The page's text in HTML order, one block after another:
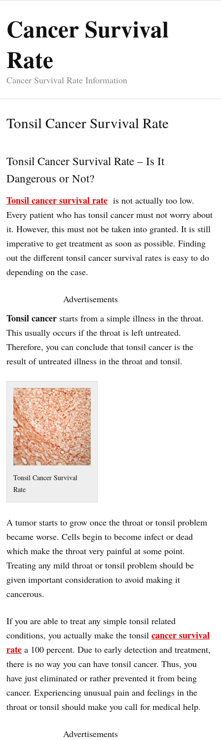
Cancer Survival
Rate
Cancer Survival Rate Information
Tonsil Cancer Survival Rate
Tonsil Cancer Survival Rate – Is It
Dangerous or Not?
Tonsil cancer survival rate is not actually too low.
Every patient who has tonsil cancer must not worry about
it. However, this must not be taken into granted. It is still
imperative to get treatment as soon as possible. Finding
out the different tonsil cancer survival rates is easy to do
depending on the case.
Advertisements
Tonsil cancer starts from a simple illness in the throat.
This usually occurs if the throat is left untreated.
Therefore, you can conclude that tonsil cancer is the
result of untreated illness in the throat and tonsil.
Tonsil Cancer Survival
Rate
A tumor starts to grow once the throat or tonsil problem
became worse. Cells begin to become infect or dead
which make the throat very painful at some point.
Treating any mild throat or tonsil problem should be
given important consideration to avoid making it
cancerous.
If you are able to treat any simple tonsil related
conditions, you actually make the tonsil cancer survival
rate a 100 percent. Due to early detection and treatment,
there is no way you can have tonsil cancer. Thus, you
have just eliminated or rather prevented it from being
cancer. Experiencing unusual pain and feelings in the
throat or tonsil should make you call for medical help.
Advertisements